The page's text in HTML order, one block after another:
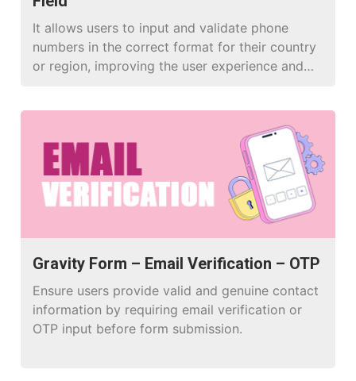
It allows users to input and validate phone
numbers in the correct format for their country
or region, improving the user experience and
Gravity Form – Email Verification – OTP
Ensure users provide valid and genuine contact
information by requiring email verification or
OTP input before form submission.